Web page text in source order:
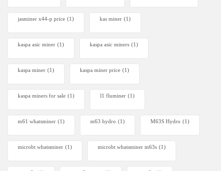
jasminer x44-p price (1) kas miner (1)
kaspa asic miner (1) kaspa asic miners (1)
kaspa miner (1) kaspa miner price (1)
kaspa miners for sale (1) l1 fluminer (1)
m61 whatsminer (1) m63 hydro (1) M63S Hydro (1)
microbt whatsminer (1) microbt whatsminer m63s (1)